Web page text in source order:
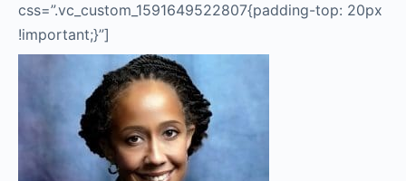
css=”.vc_custom_1591649522807{padding-top: 20px
!important;}”]